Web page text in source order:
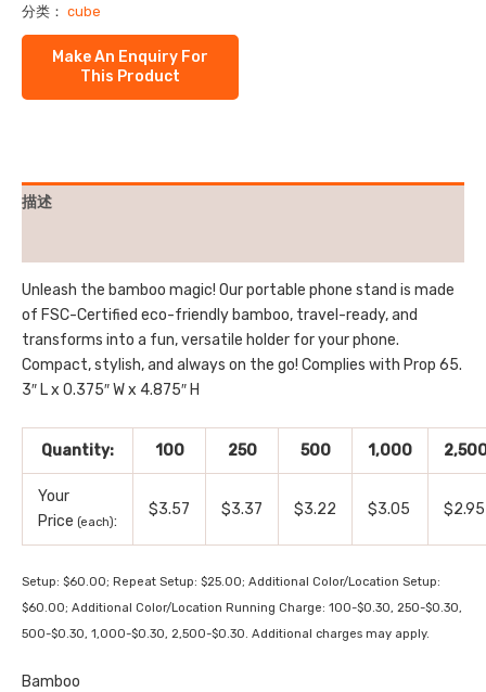
分类： cube
描述
Unleash the bamboo magic! Our portable phone stand is made
of FSC-Certified eco-friendly bamboo, travel-ready, and
transforms into a fun, versatile holder for your phone.
Compact, stylish, and always on the go! Complies with Prop 65.
3″ L x 0.375″ W x 4.875″ H
Quantity: 100 250 500 1,000
Your
Price (each):
$3.57 $3.37 $3.22 $3.05 $2.95
Setup: $60.00; Repeat Setup: $25.00; Additional Color/Location Setup:
$60.00; Additional Color/Location Running Charge: 100-$0.30, 250-$0.30,
500-$0.30, 1,000-$0.30, 2,500-$0.30. Additional charges may apply.
Bamboo